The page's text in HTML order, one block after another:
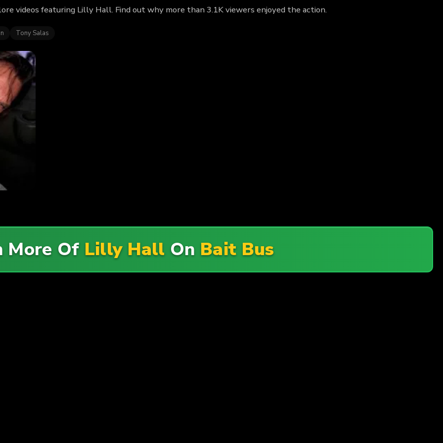
videos featuring Lilly Hall. Find out why more than 3.1K viewers enjoyed the action.
Tony Salas
More Of Lilly Hall On Bait Bus